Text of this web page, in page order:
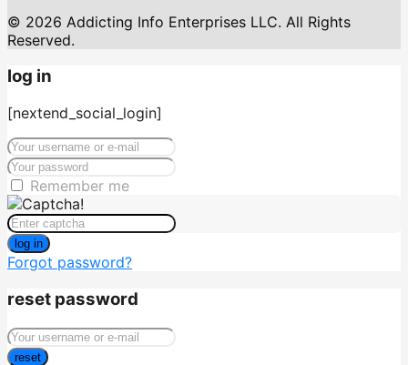
© 2026 Addicting Info Enterprises LLC. All Rights
Reserved.
log in
[nextend_social_login]
Remember me
log in
Forgot password?
reset password
reset